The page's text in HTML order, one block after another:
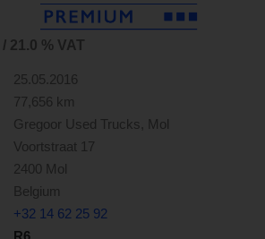
21.0 % VAT
25.05.2016
77,656 km
Gregoor Used Trucks, Mol
Voortstraat 17
2400 Mol
Belgium
+32 14 62 25 92